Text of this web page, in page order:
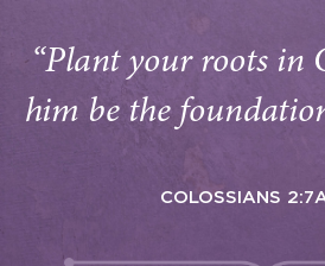
“Plant your roots in
him be the
COLOSSIANS